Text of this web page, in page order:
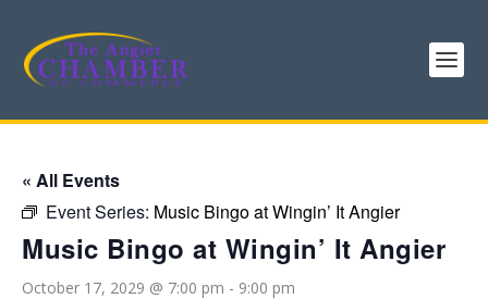
« All Events
Event Series: Music Bingo at Wingin’ It Angier
Music Bingo at Wingin’ It Angier
October 17, 2029 @ 7:00 pm - 9:00 pm